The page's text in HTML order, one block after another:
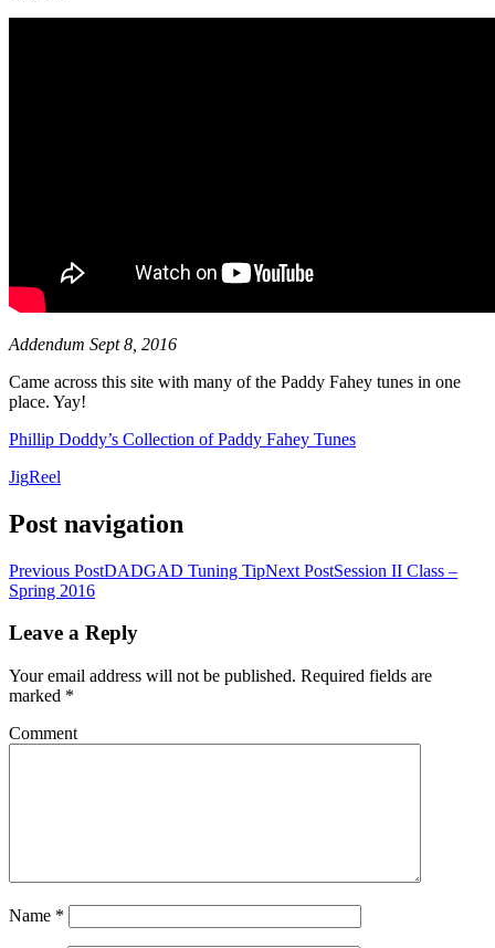
Addendum Sept 8, 2016
Came across this site with many of the Paddy Fahey tunes in one
place. Yay!
Phillip Doddy’s Collection of Paddy Fahey Tunes
JigReel
Post navigation
Previous PostDADGAD Tuning TipNext PostSession II Class –
Spring 2016
Leave a Reply
Your email address will not be published. Required fields are
marked *
Comment
Name *